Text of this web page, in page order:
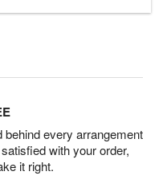
every arrangement
with your order,
it right.